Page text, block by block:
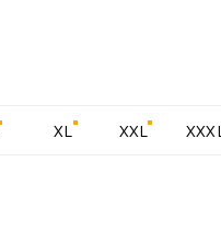
XL XXL